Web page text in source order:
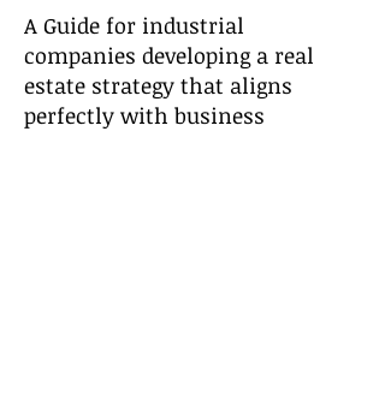
A Guide for industrial
companies developing a real
estate strategy that aligns
perfectly with business